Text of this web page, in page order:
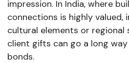
impression. In India, where
connections is highly valued,
cultural elements or regional
client gifts can go a long
bonds.